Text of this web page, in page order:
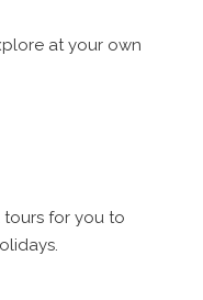
at your own
for you to